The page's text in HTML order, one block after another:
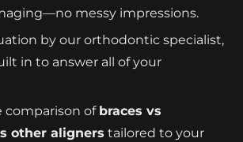
messy impressions.
by our orthodontic specialist,
in to answer all of your
comparison of braces vs
other aligners tailored to your